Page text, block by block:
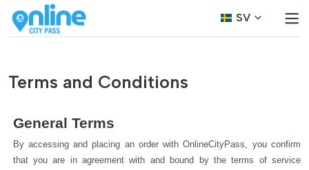
SV
Terms and Conditions
General Terms
By accessing and placing an order with OnlineCityPass, you confirm
that you are in agreement with and bound by the terms of service